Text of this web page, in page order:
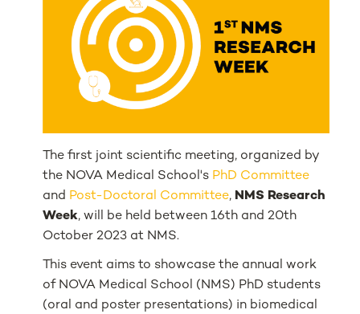
The first joint scientific meeting, organized by
the NOVA Medical School's PhD Committee
and Post-Doctoral Committee, NMS Research
Week, will be held between 16th and 20th
October 2023 at NMS.
This event aims to showcase the annual work
of NOVA Medical School (NMS) PhD students
(oral and poster presentations) in biomedical